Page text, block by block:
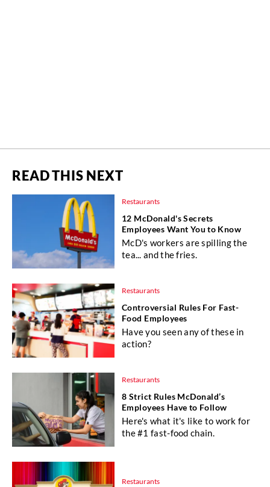
READ THIS NEXT
Restaurants
12 McDonald's Secrets
Employees Want You to Know
McD's workers are spilling the
tea... and the fries.
Restaurants
Controversial Rules For Fast-
Food Employees
Have you seen any of these in
action?
Restaurants
8 Strict Rules McDonald’s
Employees Have to Follow
Here's what it's like to work for
the #1 fast-food chain.
Restaurants